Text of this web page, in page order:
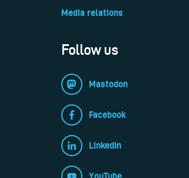
Media relations
Follow us
Mastodon
Facebook
LinkedIn
YouTube